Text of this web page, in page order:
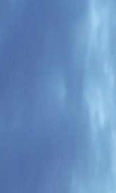
The Remote